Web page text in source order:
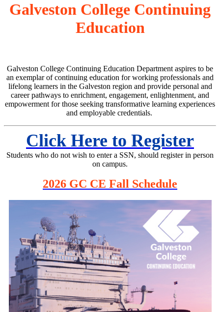
Galveston College Continuing
Education
Galveston College Continuing Education Department aspires to be
an exemplar of continuing education for working professionals and
lifelong learners in the Galveston region and provide personal and
career pathways to enrichment, engagement, enlightenment, and
empowerment for those seeking transformative learning experiences
and employable credentials.
Click Here to Register
Students who do not wish to enter a SSN, should register in person
on campus.
2026 GC CE Fall Schedule